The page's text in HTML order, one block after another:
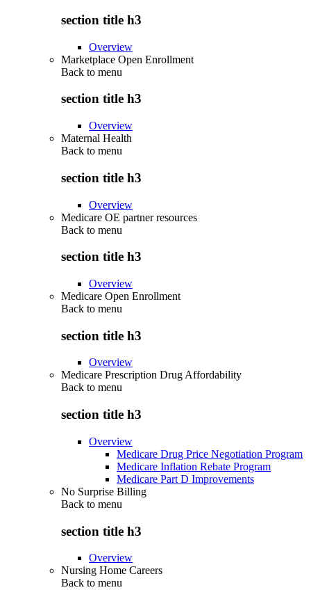
section title h3
Overview
Marketplace Open Enrollment
Back to menu
section title h3
Overview
Maternal Health
Back to menu
section title h3
Overview
Medicare OE partner resources
Back to menu
section title h3
Overview
Medicare Open Enrollment
Back to menu
section title h3
Overview
Medicare Prescription Drug Affordability
Back to menu
section title h3
Overview
Medicare Drug Price Negotiation Program
Medicare Inflation Rebate Program
Medicare Part D Improvements
No Surprise Billing
Back to menu
section title h3
Overview
Nursing Home Careers
Back to menu